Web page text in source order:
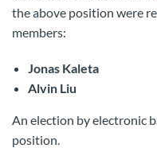
the above position were
members:
Jonas Kaleta
Alvin Liu
An election by electronic
position.